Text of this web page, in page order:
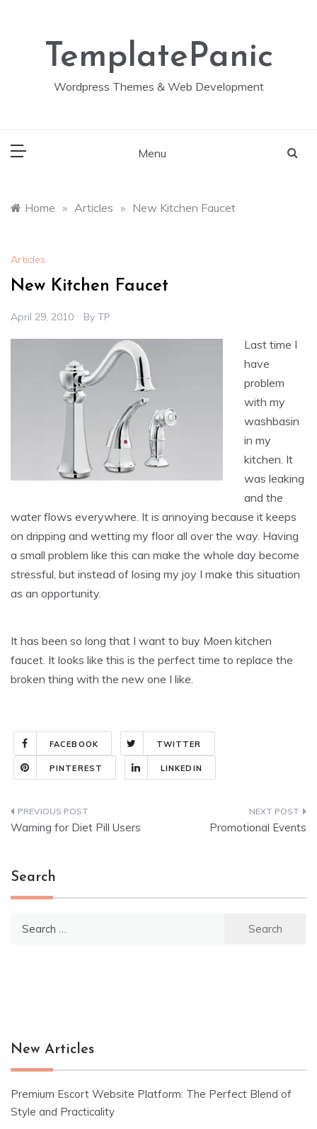
TemplatePanic
Wordpress Themes & Web Development
Menu
Home » Articles » New Kitchen Faucet
Articles
New Kitchen Faucet
April 29, 2010 By TP
Last time I
have
problem
with my
washbasin
in my
kitchen. It
was leaking
and the
water flows everywhere. It is annoying because it keeps
on dripping and wetting my floor all over the way. Having
a small problem like this can make the whole day become
stressful, but instead of losing my joy I make this situation
as an opportunity.
It has been so long that I want to buy Moen kitchen
faucet. It looks like this is the perfect time to replace the
broken thing with the new one I like.
FACEBOOK TWITTER
PINTEREST LINKEDIN
Post
Warning for Diet Pill Users Promotional Events
Search
New Articles
Premium Escort Website Platform: The Perfect Blend of
Style and Practicality